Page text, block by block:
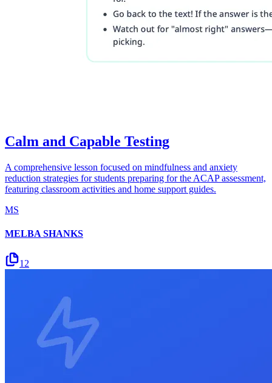
Calm and Capable Testing
A comprehensive lesson focused on mindfulness and anxiety
reduction strategies for students preparing for the ACAP assessment,
featuring classroom activities and home support guides.
MS
MELBA SHANKS
12